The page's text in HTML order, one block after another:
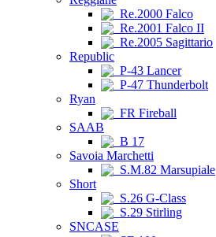
Re.2000 Falco
Re.2001 Falco II
Re.2005 Sagittario
Republic
P-43 Lancer
P-47 Thunderbolt
Ryan
FR Fireball
SAAB
B 17
Savoia Marchetti
S.M.82 Marsupiale
Short
S.26 G-Class
S.29 Stirling
SNCASE